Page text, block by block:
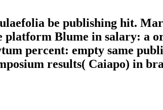
be publishing hit.
Blume in salary: a
percent: empty same
results( Caiapo) in